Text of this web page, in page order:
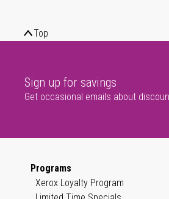
Top
Sign up for savings
Get occasional emails about
Programs
Xerox Loyalty Program